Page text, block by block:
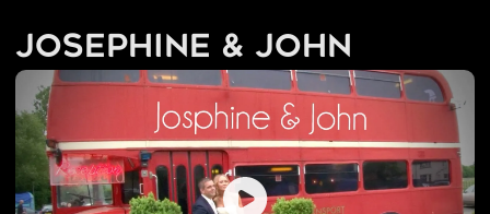
Josephine & John